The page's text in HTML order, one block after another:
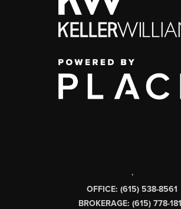
,
OFFICE: (615) 538-8561
BROKERAGE: (615) 778-